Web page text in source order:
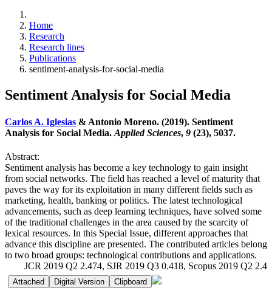
Home
Research
Research lines
Publications
sentiment-analysis-for-social-media
Sentiment Analysis for Social Media
Carlos A. Iglesias & Antonio Moreno. (2019). Sentiment
Analysis for Social Media. Applied Sciences, 9 (23), 5037.
Abstract:
Sentiment analysis has become a key technology to gain insight
from social networks. The field has reached a level of maturity that
paves the way for its exploitation in many different fields such as
marketing, health, banking or politics. The latest technological
advancements, such as deep learning techniques, have solved some
of the traditional challenges in the area caused by the scarcity of
lexical resources. In this Special Issue, different approaches that
advance this discipline are presented. The contributed articles belong
to two broad groups: technological contributions and applications.
JCR 2019 Q2 2.474, SJR 2019 Q3 0.418, Scopus 2019 Q2 2.4
Attached Digital Version Clipboard